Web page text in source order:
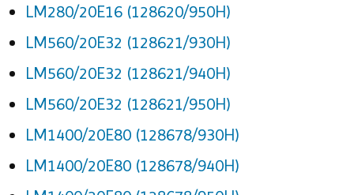
LM280/20E16 (128620/950H)
LM560/20E32 (128621/930H)
LM560/20E32 (128621/940H)
LM560/20E32 (128621/950H)
LM1400/20E80 (128678/930H)
LM1400/20E80 (128678/940H)